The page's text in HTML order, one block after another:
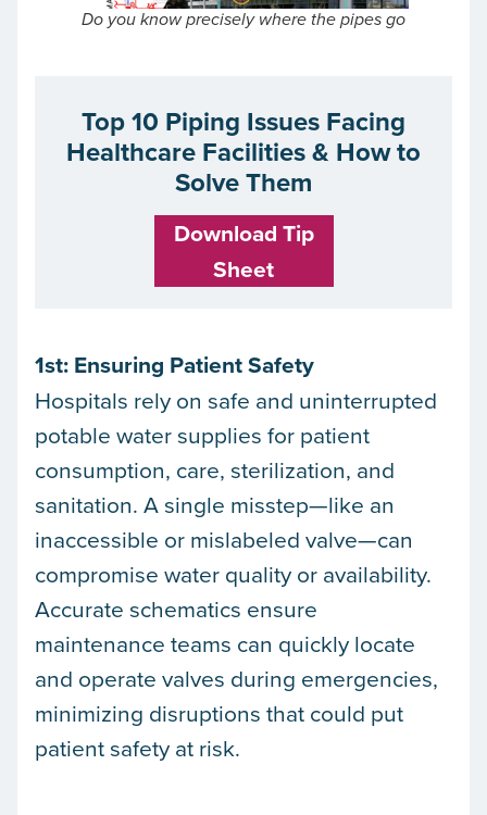
Do you know precisely where the pipes go
Top 10 Piping Issues Facing
Healthcare Facilities & How to
Solve Them
Download Tip
Sheet
1st: Ensuring Patient Safety
Hospitals rely on safe and uninterrupted
potable water supplies for patient
consumption, care, sterilization, and
sanitation. A single misstep—like an
inaccessible or mislabeled valve—can
compromise water quality or availability.
Accurate schematics ensure
maintenance teams can quickly locate
and operate valves during emergencies,
minimizing disruptions that could put
patient safety at risk.